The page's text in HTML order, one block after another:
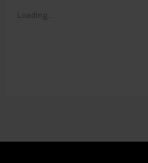
Loading...